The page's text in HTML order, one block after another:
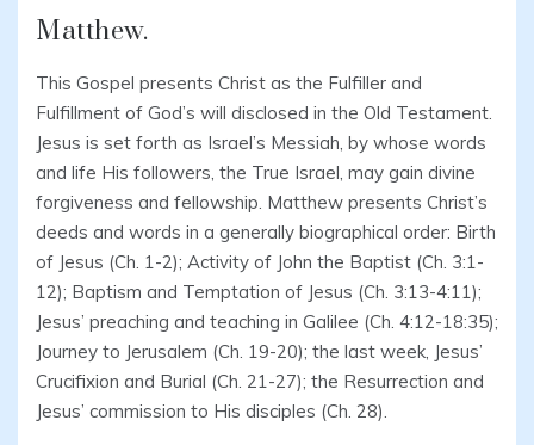
Matthew.
This Gospel presents Christ as the Fulfiller and
Fulfillment of God’s will disclosed in the Old Testament.
Jesus is set forth as Israel’s Messiah, by whose words
and life His followers, the True Israel, may gain divine
forgiveness and fellowship. Matthew presents Christ’s
deeds and words in a generally biographical order: Birth
of Jesus (Ch. 1-2); Activity of John the Baptist (Ch. 3:1-
12); Baptism and Temptation of Jesus (Ch. 3:13-4:11);
Jesus’ preaching and teaching in Galilee (Ch. 4:12-18:35);
Journey to Jerusalem (Ch. 19-20); the last week, Jesus’
Crucifixion and Burial (Ch. 21-27); the Resurrection and
Jesus’ commission to His disciples (Ch. 28).